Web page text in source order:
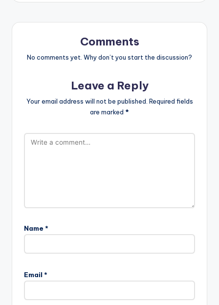
Comments
No comments yet. Why don’t you start the discussion?
Leave a Reply
Your email address will not be published. Required fields
are marked *
Name *
Email *